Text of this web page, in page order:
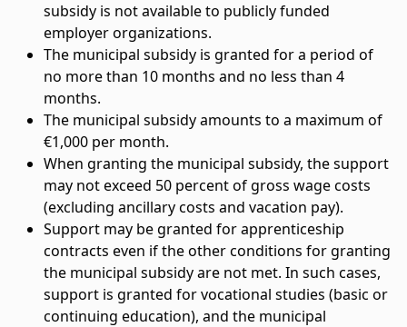
subsidy is not available to publicly funded
employer organizations.
The municipal subsidy is granted for a period of
no more than 10 months and no less than 4
months.
The municipal subsidy amounts to a maximum of
€1,000 per month.
When granting the municipal subsidy, the support
may not exceed 50 percent of gross wage costs
(excluding ancillary costs and vacation pay).
Support may be granted for apprenticeship
contracts even if the other conditions for granting
the municipal subsidy are not met. In such cases,
support is granted for vocational studies (basic or
continuing education), and the municipal